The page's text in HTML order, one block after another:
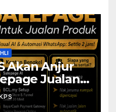
Akan Anjur
Jualan